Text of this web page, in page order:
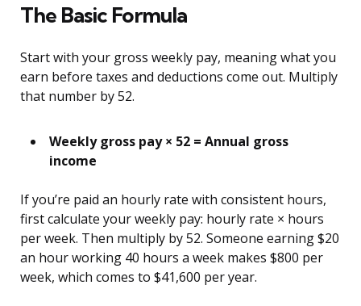
The Basic Formula
Start with your gross weekly pay, meaning what you
earn before taxes and deductions come out. Multiply
that number by 52.
Weekly gross pay × 52 = Annual gross
income
If you’re paid an hourly rate with consistent hours,
first calculate your weekly pay: hourly rate × hours
per week. Then multiply by 52. Someone earning $20
an hour working 40 hours a week makes $800 per
week, which comes to $41,600 per year.